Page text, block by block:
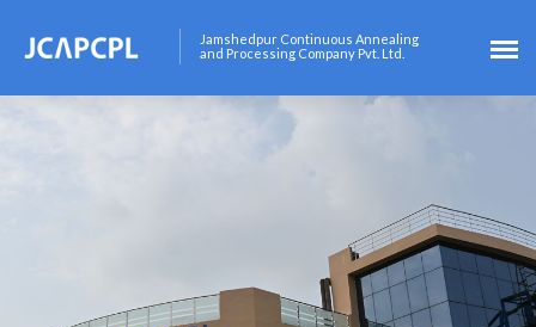
Jamshedpur Continuous Annealing
and Processing Company Pvt. Ltd.